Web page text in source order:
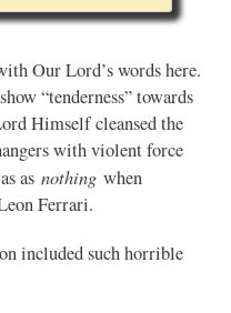
Our Lord’s words here.
“tenderness” towards
Himself cleansed the
with violent force
as nothing when
Ferrari.
included such horrible